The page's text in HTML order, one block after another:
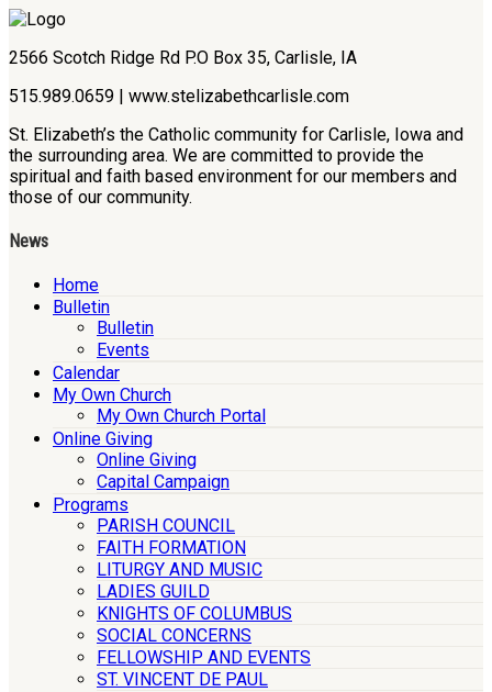
2566 Scotch Ridge Rd P.O Box 35, Carlisle, IA
515.989.0659 | www.stelizabethcarlisle.com
St. Elizabeth’s the Catholic community for Carlisle, Iowa and
the surrounding area. We are committed to provide the
spiritual and faith based environment for our members and
those of our community.
News
Home
Bulletin
Bulletin
Events
Calendar
My Own Church
My Own Church Portal
Online Giving
Online Giving
Capital Campaign
Programs
PARISH COUNCIL
FAITH FORMATION
LITURGY AND MUSIC
LADIES GUILD
KNIGHTS OF COLUMBUS
SOCIAL CONCERNS
FELLOWSHIP AND EVENTS
ST. VINCENT DE PAUL